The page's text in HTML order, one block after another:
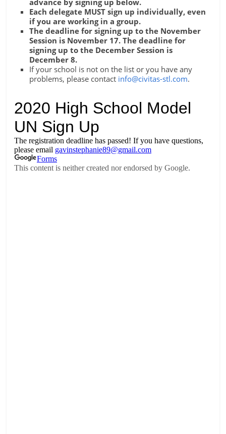
advance by signing up below.
Each delegate MUST sign up individually, even
if you are working in a group.
The deadline for signing up to the November
Session is November 17. The deadline for
signing up to the December Session is
December 8.
If your school is not on the list or you have any
problems, please contact info@civitas-stl.com.